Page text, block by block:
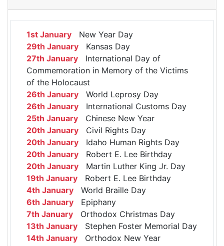
1st January New Year Day
29th January Kansas Day
27th January International Day of
Commemoration in Memory of the Victims
of the Holocaust
26th January World Leprosy Day
26th January International Customs Day
25th January Chinese New Year
20th January Civil Rights Day
20th January Idaho Human Rights Day
20th January Robert E. Lee Birthday
20th January Martin Luther King Jr. Day
19th January Robert E. Lee Birthday
4th January World Braille Day
6th January Epiphany
7th January Orthodox Christmas Day
13th January Stephen Foster Memorial Day
14th January Orthodox New Year